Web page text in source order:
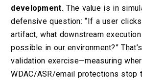
development. The value is in
defensive question: “If a user
artifact, what downstream
possible in our environment?”
validation exercise—measuring
WDAC/ASR/email protections stop